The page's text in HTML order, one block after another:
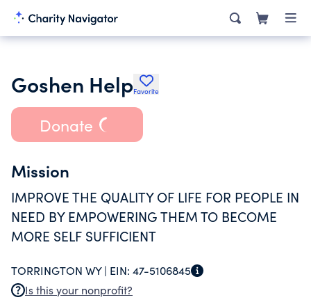
Goshen HelpFavorite
Donate
Mission
IMPROVE THE QUALITY OF LIFE FOR PEOPLE IN
NEED BY EMPOWERING THEM TO BECOME
MORE SELF SUFFICIENT
TORRINGTON WY | EIN: 47-5106845
Is this your nonprofit?